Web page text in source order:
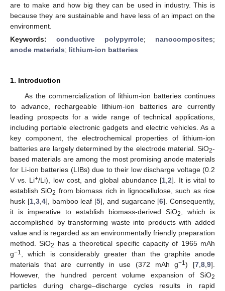
are to make and how big they can be used in industry. This is
because they are sustainable and have less of an impact on the
environment.
Keywords: conductive polypyrrole; nanocomposites;
anode materials; lithium-ion batteries
1. Introduction
As the commercialization of lithium-ion batteries continues
to advance, rechargeable lithium-ion batteries are currently
leading prospects for a wide range of technical applications,
including portable electronic gadgets and electric vehicles. As a
key component, the electrochemical properties of lithium-ion
batteries are largely determined by the electrode material. SiO2-
based materials are among the most promising anode materials
for Li-ion batteries (LIBs) due to their low discharge voltage (0.2
V vs. Li+/Li), low cost, and global abundance [1 ,2]. It is vital to
establish SiO2 from biomass rich in lignocellulose, such as rice
husk [1, 3, 4], bamboo leaf [5], and sugarcane [6]. Consequently,
it is imperative to establish biomass-derived SiO2
, which is
accomplished by transforming waste into products with added
value and is regarded as an environmentally friendly preparation
method. SiO2
has a theoretical specific capacity of 1965 mAh
g−1
, which is considerably greater than the graphite anode
materials that are currently in use (372 mAh g−1) [7 ,8 ,9].
However, the hundred percent volume expansion of SiO2
particles during charge–discharge cycles results in rapid